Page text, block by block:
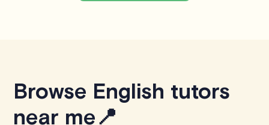
Browse English tutors
near me📍